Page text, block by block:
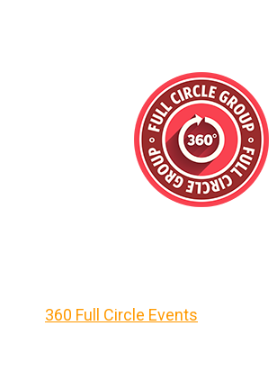
360 Full Circle Events